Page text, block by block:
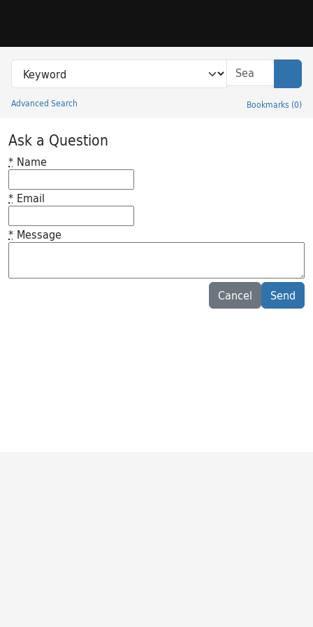
Search in
search for
Advanced Search Bookmarks (0)
Princeton University Library Catalog
Ask a Question
* Name
* Email
* Message
Cancel